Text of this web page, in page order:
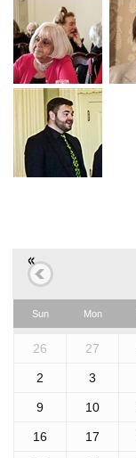
«
Sun Mon
26 27
2 3
9 10
16 17